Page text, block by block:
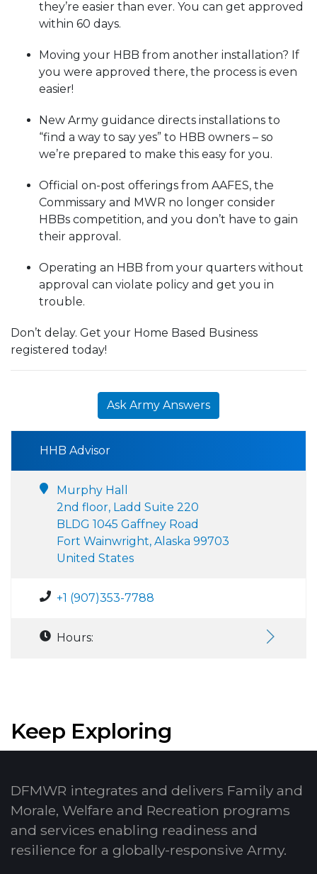
they’re easier than ever. You can get approved
within 60 days.
Moving your HBB from another installation? If
you were approved there, the process is even
easier!
New Army guidance directs installations to
“find a way to say yes” to HBB owners – so
we’re prepared to make this easy for you.
Official on-post offerings from AAFES, the
Commissary and MWR no longer consider
HBBs competition, and you don’t have to gain
their approval.
Operating an HBB from your quarters without
approval can violate policy and get you in
trouble.
Don’t delay. Get your Home Based Business
registered today!
Ask Army Answers
HHB Advisor
Murphy Hall
2nd floor, Ladd Suite 220
BLDG 1045 Gaffney Road
Fort Wainwright, Alaska 99703
United States
+1 (907)353-7788
Hours:
Keep Exploring
DFMWR integrates and delivers Family and
Morale, Welfare and Recreation programs
and services enabling readiness and
resilience for a globally-responsive Army.